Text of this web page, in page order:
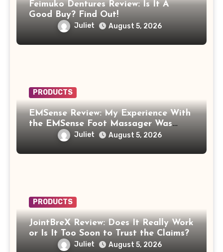
Feimuko Dentures Review: Is It A
Good Buy? Find Out!
Juliet August 5, 2026
PRODUCTS
EMSense Review: My Experience With
the EMSense Foot Massager Was
More Frustrating Than Relaxing
Juliet August 5, 2026
PRODUCTS
JointBreX Review: Does It Really Work
or Is It Too Soon to Trust the Claims?
Juliet August 5, 2026